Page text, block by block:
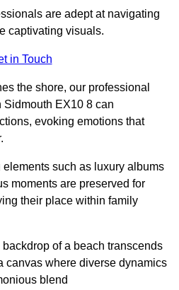
are adept at navigating
captivating visuals.
in Touch
the shore, our professional
EX10 8 can
evoking emotions that
such as luxury albums
moments are preserved for
their place within family
of a beach transcends
canvas where diverse dynamics
blend